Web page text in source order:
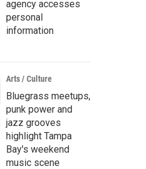
agency accesses
personal
information
Arts / Culture
Bluegrass meetups,
punk power and
jazz grooves
highlight Tampa
Bay's weekend
music scene